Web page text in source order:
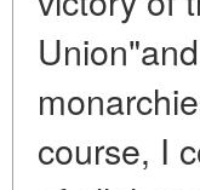
course, I